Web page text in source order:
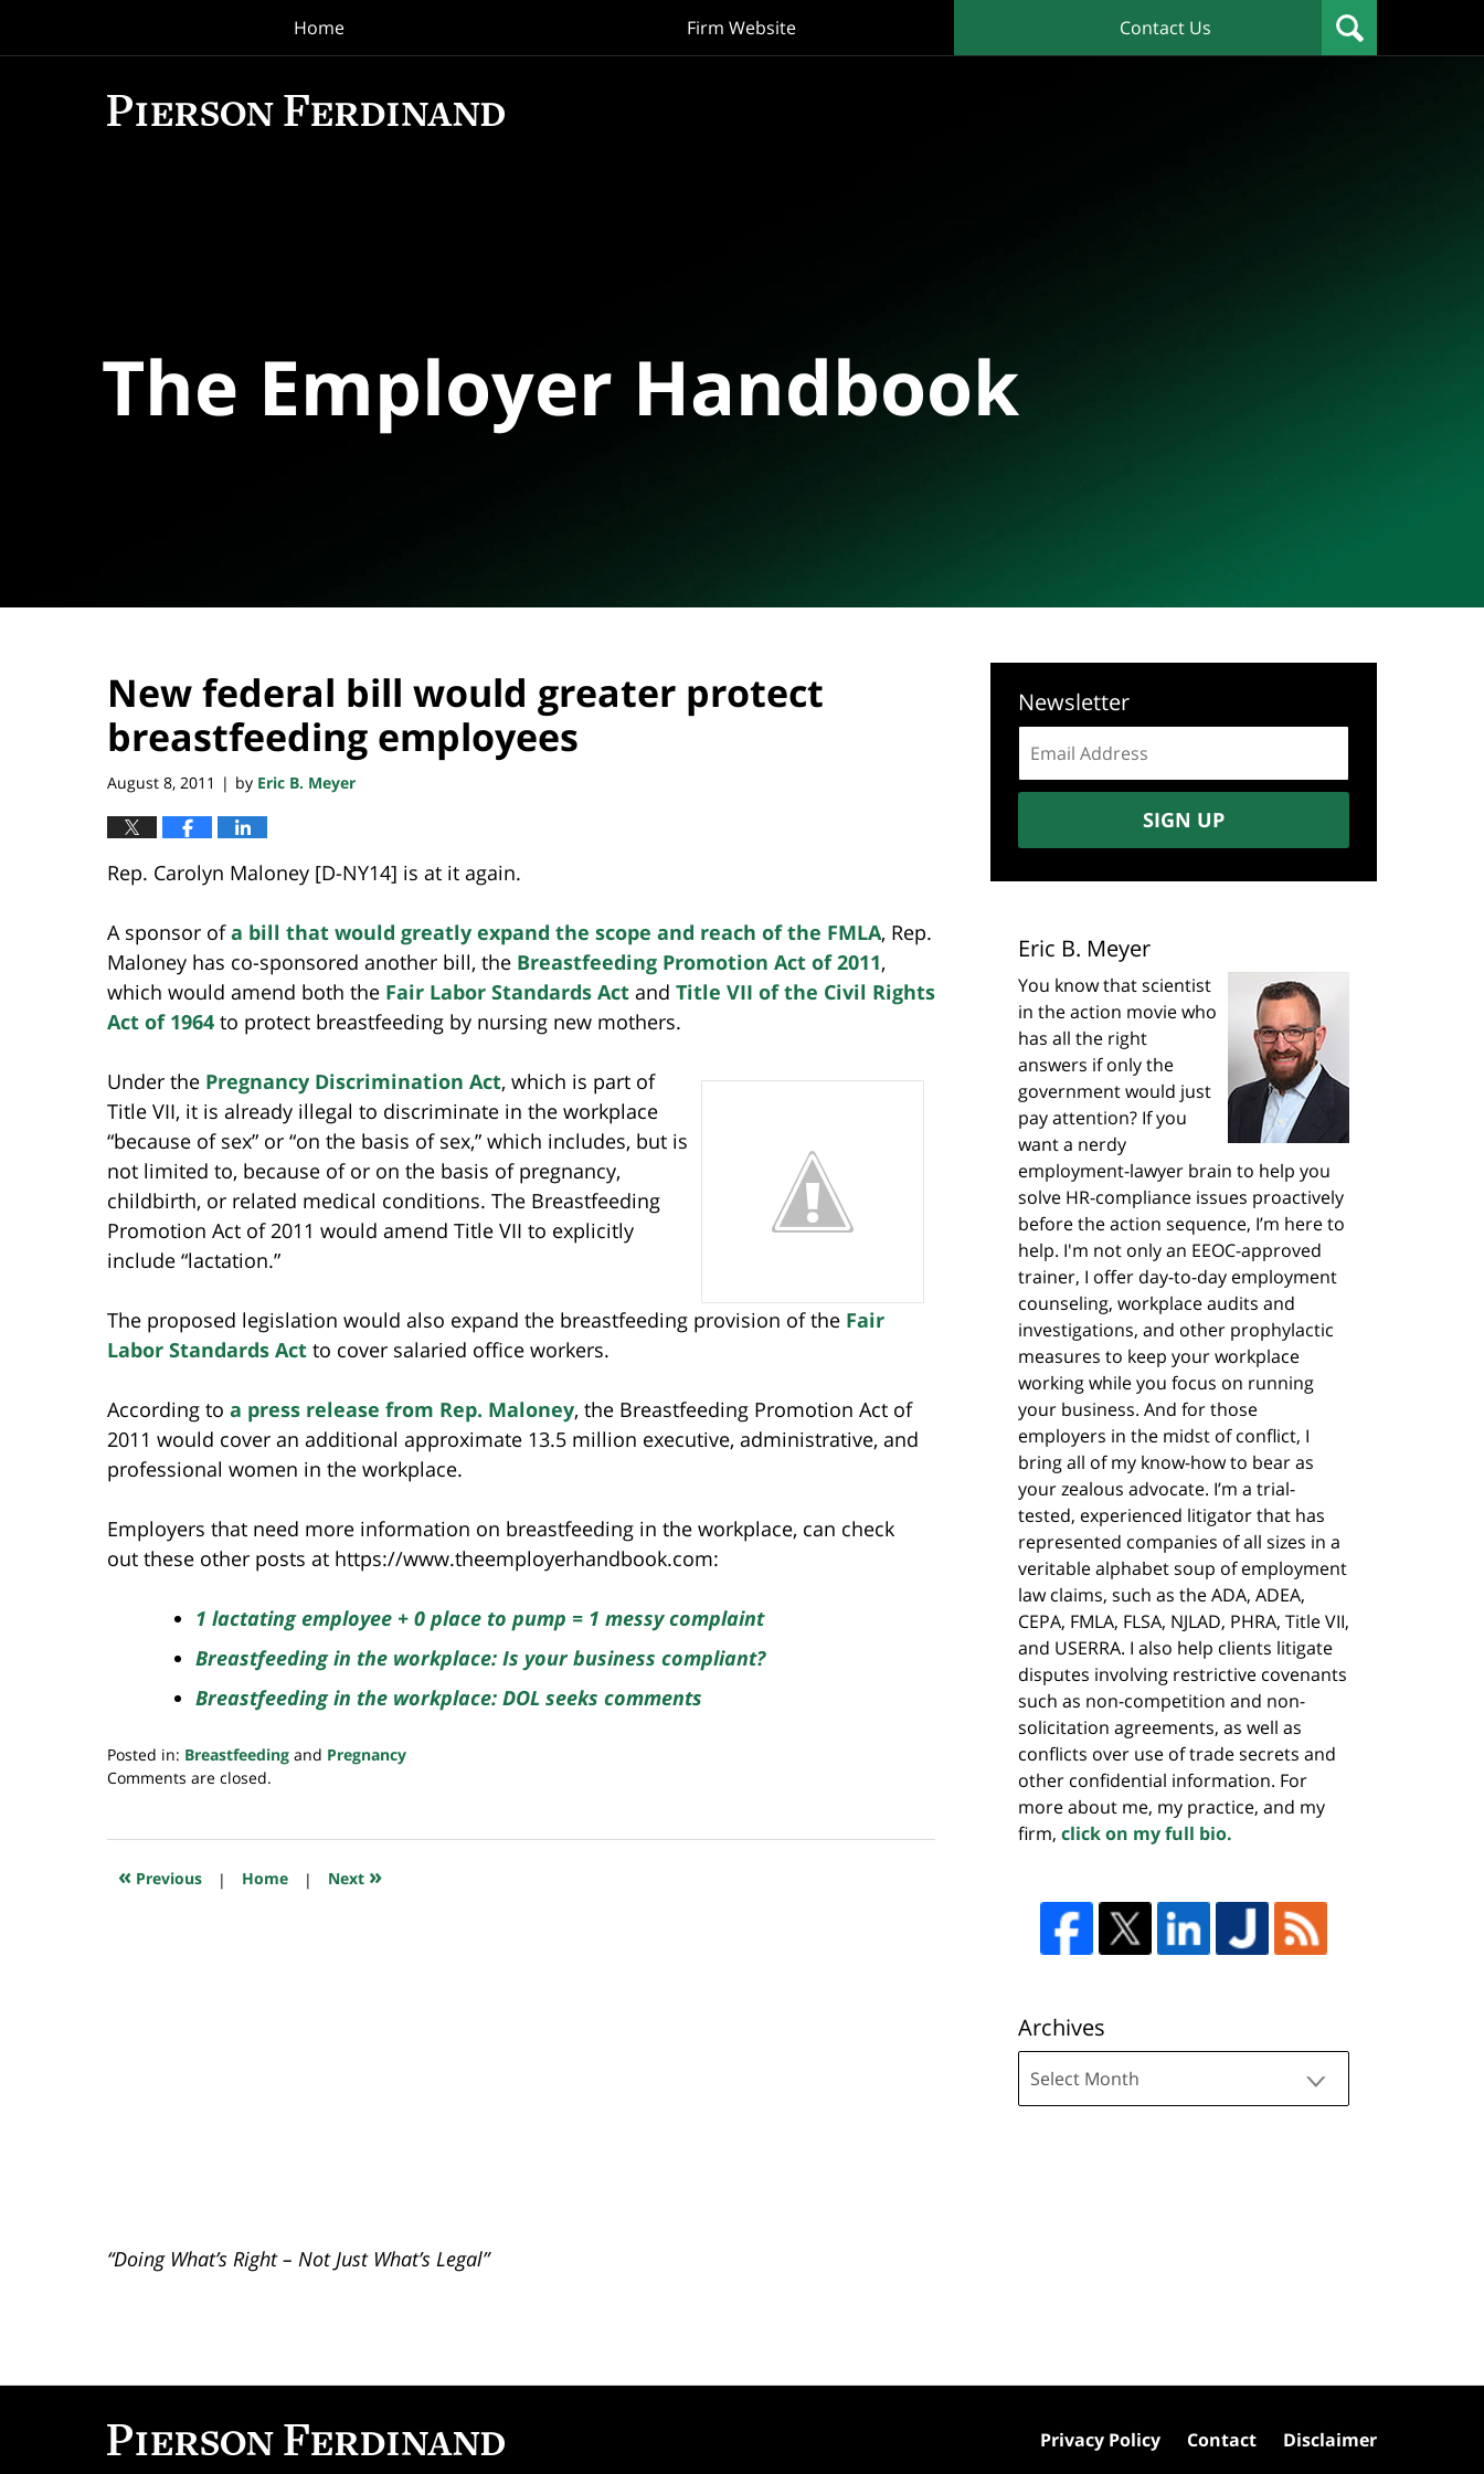
Home Firm Website Contact Us
The Employer Handbook
New federal bill would greater protect
breastfeeding employees
August 8, 2011 | by Eric B. Meyer
Rep. Carolyn Maloney [D-NY14] is at it again.
A sponsor ofa bill that would greatly expand the scope and reach of the FMLA, Rep.
Maloney has co-sponsored another bill, the Breastfeeding Promotion Act of 2011,
which would amend both the Fair Labor Standards Act and Title VII of the Civil Rights
Act of 1964 to protect breastfeeding by nursing new mothers.
Under the Pregnancy Discrimination Act, which is part of
Title VII, it is already illegal to discriminate in the workplace
“because of sex” or “on the basis of sex,” which includes, but is
not limited to, because of or on the basis of pregnancy,
childbirth, or related medical conditions. The Breastfeeding
Promotion Act of 2011 would amend Title VII to explicitly
include “lactation.”
The proposed legislation would also expand the breastfeeding provision of the Fair
Labor Standards Act to cover salaried office workers.
According to a press release from Rep. Maloney, the Breastfeeding Promotion Act of
2011 would cover an additional approximate 13.5 million executive, administrative, and
professional women in the workplace.
Employers that need more information on breastfeeding in the workplace, can check
out these other posts at https://www.theemployerhandbook.com:
1 lactating employee + 0 place to pump = 1 messy complaint
Breastfeeding in the workplace: Is your business compliant?
Breastfeeding in the workplace: DOL seeks comments
Posted in: Breastfeeding and Pregnancy
Updated:
2018
10:32
Comments are closed.
« Previous | Home | Next »
Newsletter
address:
SIGN UP
Eric B. Meyer
You know that scientist
in the action movie who
has all the right
answers if only the
government would just
pay attention? If you
want a nerdy
employment-lawyer brain to help you
solve HR-compliance issues proactively
before the action sequence, I’m here to
help. I'm not only an EEOC-approved
trainer, I offer day-to-day employment
counseling, workplace audits and
investigations, and other prophylactic
measures to keep your workplace
working while you focus on running
your business. And for those
employers in the midst of conflict, I
bring all of my know-how to bear as
your zealous advocate. I’m a trial-
tested, experienced litigator that has
represented companies of all sizes in a
veritable alphabet soup of employment
law claims, such as the ADA, ADEA,
CEPA, FMLA, FLSA, NJLAD, PHRA, Title VII,
and USERRA. I also help clients litigate
disputes involving restrictive covenants
such as non-competition and non-
solicitation agreements, as well as
conflicts over use of trade secrets and
other confidential information. For
more about me, my practice, and my
firm, click on my full bio.
Archives
“Doing What’s Right – Not Just What’s Legal”
Privacy Policy Contact Disclaimer